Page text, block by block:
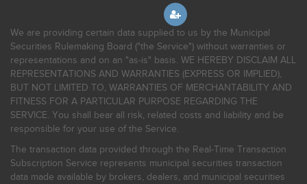
We are providing certain data supplied to us by the Municipal
Securities Rulemaking Board ("the Service") without warranties or
representations and on an "as-is" basis. WE HEREBY DISCLAIM ALL
REPRESENTATIONS AND WARRANTIES (EXPRESS OR IMPLIED),
BUT NOT LIMITED TO, WARRANTIES OF MERCHANTABILITY AND
FITNESS FOR A PARTICULAR PURPOSE REGARDING THE
SERVICE. You shall bear all risk, related costs and liability and be
responsible for your use of the Service.
The transaction data provided through the Real-Time Transaction
Subscription Service represents municipal securities transaction
data made available by brokers, dealers, and municipal securities